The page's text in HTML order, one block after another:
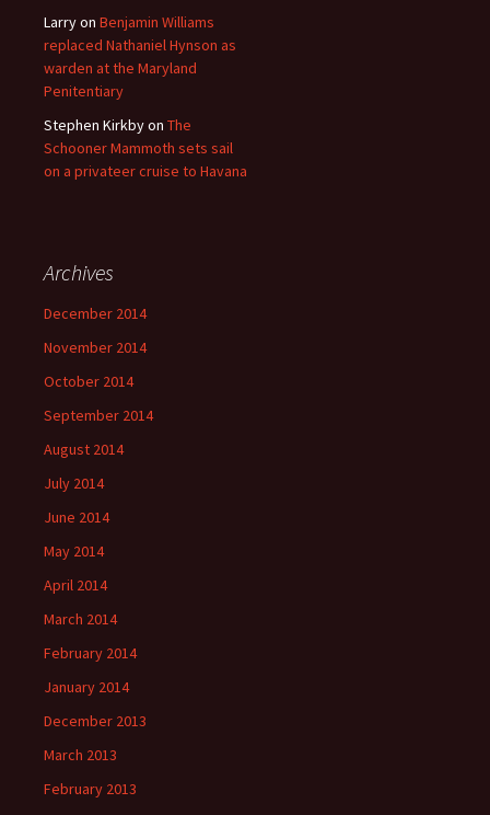
Larryon Benjamin Williams
replaced Nathaniel Hynson as
warden at the Maryland
Penitentiary
Stephen Kirkbyon The
Schooner Mammoth sets sail
on a privateer cruise to Havana
Archives
December 2014
November 2014
October 2014
September 2014
August 2014
July 2014
June 2014
May 2014
April 2014
March 2014
February 2014
January 2014
December 2013
March 2013
February 2013